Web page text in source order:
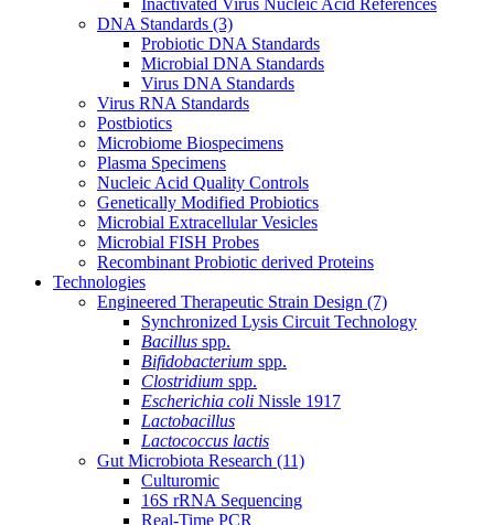
Inactivated Virus Nucleic Acid References
DNA Standards (3)
Probiotic DNA Standards
Microbial DNA Standards
Virus DNA Standards
Virus RNA Standards
Postbiotics
Microbiome Biospecimens
Plasma Specimens
Nucleic Acid Quality Controls
Genetically Modified Probiotics
Microbial Extracellular Vesicles
Microbial FISH Probes
Recombinant Probiotic derived Proteins
Technologies
Engineered Therapeutic Strain Design (7)
Synchronized Lysis Circuit Technology
Bacillus spp.
Bifidobacterium spp.
Clostridium spp.
Escherichia coli Nissle 1917
Lactobacillus
Lactococcus lactis
Gut Microbiota Research (11)
Culturomic
16S rRNA Sequencing
Real-Time PCR